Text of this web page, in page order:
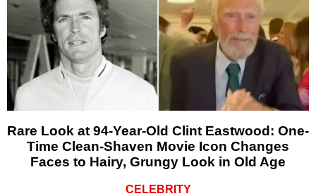
Rare Look at 94-Year-Old Clint Eastwood: One-
Time Clean-Shaven Movie Icon Changes
Faces to Hairy, Grungy Look in Old Age
CELEBRITY